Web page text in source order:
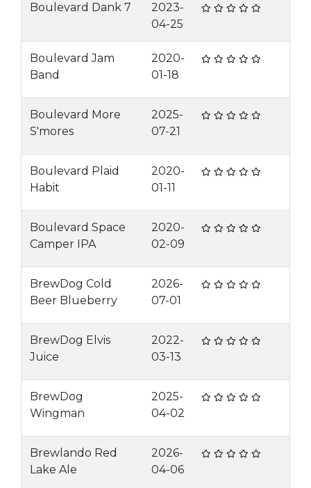
Boulevard Dank 7
2023-
04-25
Boulevard Jam
Band
2020-
01-18
Boulevard More
S'mores
2025-
07-21
Boulevard Plaid
Habit
2020-
01-11
Boulevard Space
Camper IPA
2020-
02-09
BrewDog Cold
Beer Blueberry
2026-
07-01
BrewDog Elvis
Juice
2022-
03-13
BrewDog
Wingman
2025-
04-02
Brewlando Red
Lake Ale
2026-
04-06